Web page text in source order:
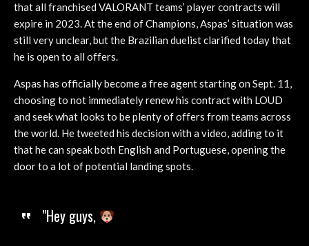
that all franchised VALORANT teams’ player contracts will
expire in 2023. At the end of Champions, Aspas’ situation was
still very unclear, but the Brazilian duelist clarified today that
he is open to all offers.
Aspas has officially become a free agent starting on Sept. 11,
choosing to not immediately renew his contract with LOUD
and seek what looks to be plenty of offers from teams across
the world. He tweeted his decision with a video, adding to it
that he can speak both English and Portuguese, opening the
door to a lot of potential landing spots.
"Hey guys,